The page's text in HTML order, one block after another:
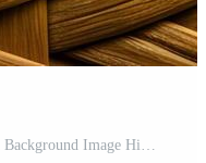
Intricate Woven Texture Brown Rattan Background Image High Resolution Detailed Closeup Photography Free Photo